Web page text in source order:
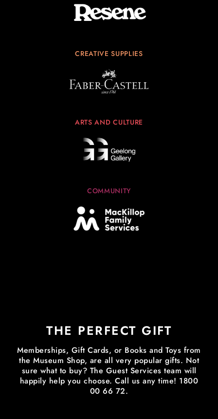
CREATIVE SUPPLIES
ARTS AND CULTURE
COMMUNITY
THE PERFECT GIFT
Memberships, Gift Cards, or Books and Toys from
the Museum Shop, are all very popular gifts. Not
sure what to buy? The Guest Services team will
happily help you choose. Call us any time! 1800
00 66 72.